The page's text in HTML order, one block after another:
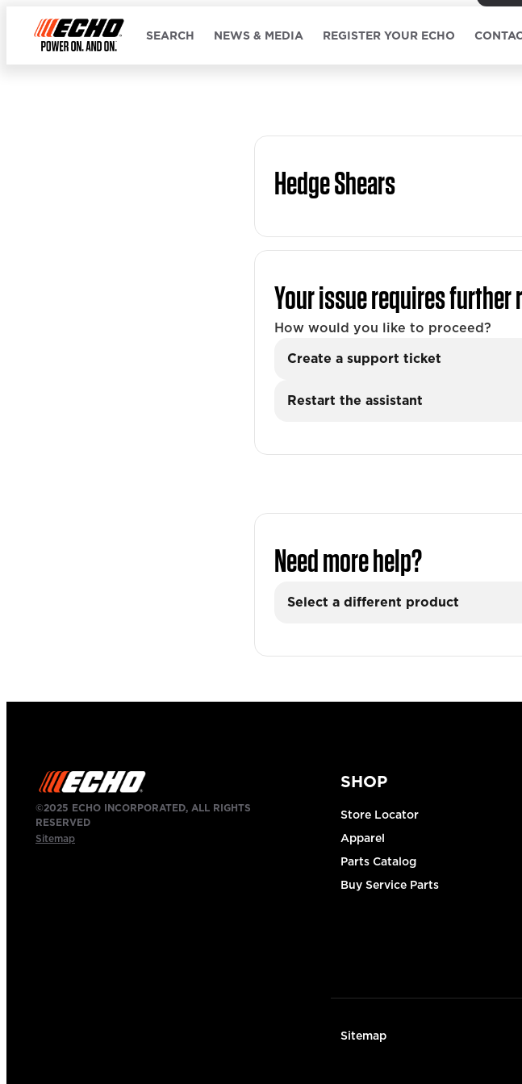
SEARCH NEWS & MEDIA REGISTER YOUR ECHO
Hedge Shears
Your issue requires further
How would you like to proceed?
Create a support ticket
Restart the assistant
Need more help?
Select a different product
©2025 ECHO INCORPORATED, ALL RIGHTS
RESERVED
Sitemap
SHOP
Store Locator
Apparel
Parts Catalog
Buy Service Parts
Sitemap